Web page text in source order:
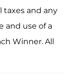
taxes and any
and use of a
Winner. All